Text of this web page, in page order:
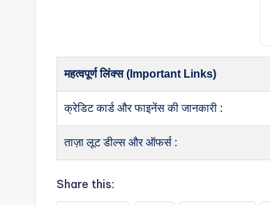
महत्वपूर्ण लिंक्स (Important Links)
क्रेडिट कार्ड और फाइनेंस की जानकारी :
ताज़ा लूट डील्स और ऑफर्स :
Share this: